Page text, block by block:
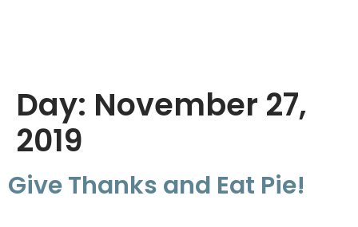
Day: November 27,
2019
Give Thanks and Eat Pie!